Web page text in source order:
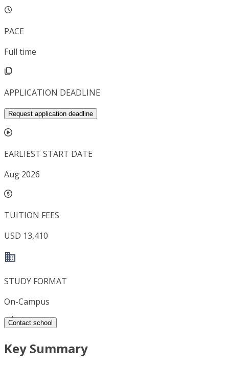
PACE
Full time
APPLICATION DEADLINE
Request application deadline
EARLIEST START DATE
Aug 2026
TUITION FEES
USD 13,410
STUDY FORMAT
On-Campus
Contact school
Key Summary